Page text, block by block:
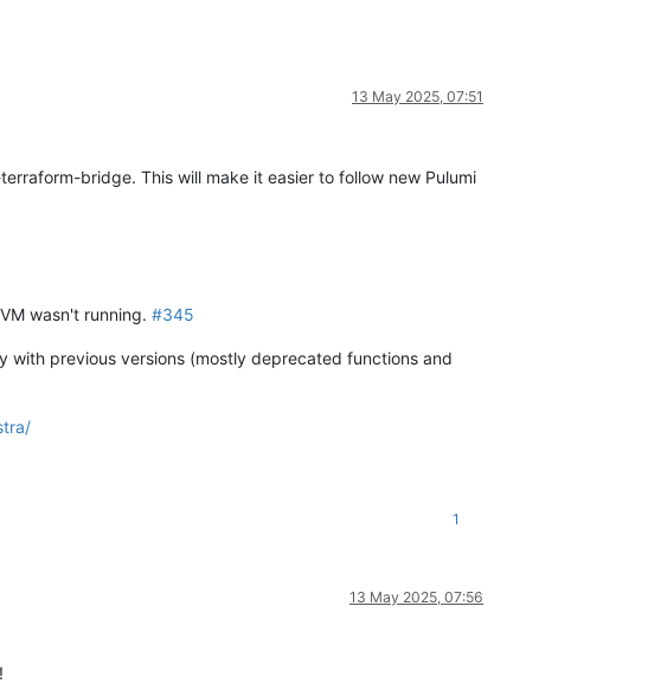
13 May 2025, 07:51
bridge. This will make it easier to follow new Pulumi
wasn't running. #345
with previous versions (mostly deprecated functions and
1
13 May 2025, 07:56